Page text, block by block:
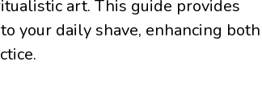
art. This guide provides
your daily shave, enhancing both